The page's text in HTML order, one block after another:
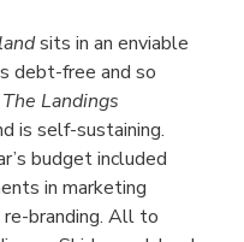
sits in an enviable
debt-free and so
The Landings
is self-sustaining.
budget included
in marketing
re-branding. All to